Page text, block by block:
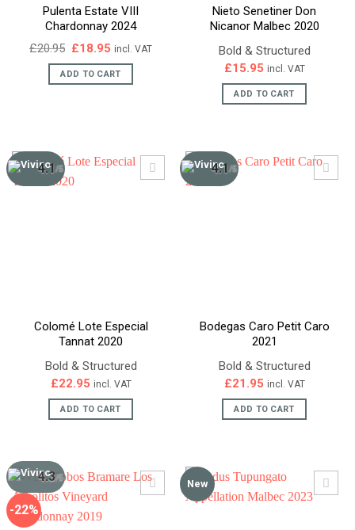
Pulenta Estate VIII
Chardonnay 2024
£20.95 Original
was:
£20.95.
£18.95 Current
is:
£18.95.
incl. VAT
ADD TO CART
Nieto Senetiner Don
Nicanor Malbec 2020
Bold & Structured
£15.95 incl. VAT
ADD TO CART
4.1/5
Colomé Lote Especial
Tannat 2020
Bold & Structured
£22.95 incl. VAT
ADD TO CART
4.1/5
Bodegas Caro Petit Caro
2021
Bold & Structured
£21.95 incl. VAT
ADD TO CART
-22%
4.3/5
New